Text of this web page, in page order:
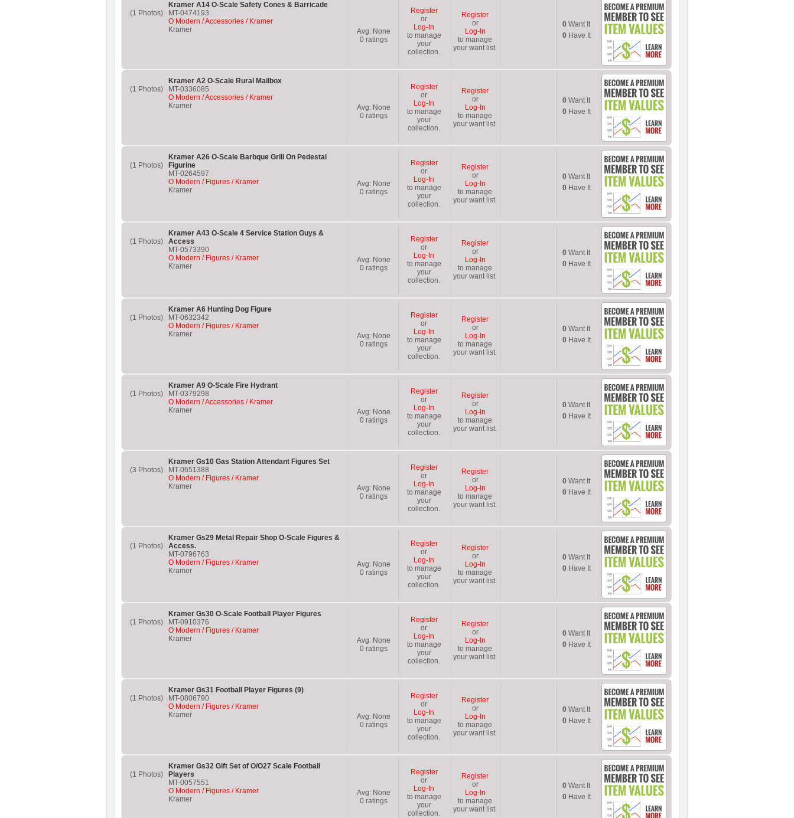
(1 Photos)
Kramer A14 O-Scale Safety Cones & Barricade
MT-0474193
O Modern / Accessories / Kramer
Kramer
Avg: None
0ratings
Register
or
Log-In
to manage
your
collection.
Register
or
Log-In
to manage
your want list.
0 Want It
0Have It
(1 Photos)
Kramer A2 O-Scale Rural Mailbox
MT-0336085
O Modern / Accessories / Kramer
Kramer
Avg: None
0ratings
Register
or
Log-In
to manage
your
collection.
Register
or
Log-In
to manage
your want list.
0 Want It
0Have It
(1 Photos)
Kramer A26 O-Scale Barbque Grill On Pedestal
Figurine
MT-0264597
O Modern / Figures / Kramer
Kramer
Avg: None
0ratings
Register
or
Log-In
to manage
your
collection.
Register
or
Log-In
to manage
your want list.
0 Want It
0Have It
(1 Photos)
Kramer A43 O-Scale 4 Service Station Guys &
Access
MT-0573390
O Modern / Figures / Kramer
Kramer
Avg: None
0ratings
Register
or
Log-In
to manage
your
collection.
Register
or
Log-In
to manage
your want list.
0 Want It
0Have It
(1 Photos)
Kramer A6 Hunting Dog Figure
MT-0632342
O Modern / Figures / Kramer
Kramer
Avg: None
0ratings
Register
or
Log-In
to manage
your
collection.
Register
or
Log-In
to manage
your want list.
0 Want It
0Have It
(1 Photos)
Kramer A9 O-Scale Fire Hydrant
MT-0379298
O Modern / Accessories / Kramer
Kramer
Avg: None
0ratings
Register
or
Log-In
to manage
your
collection.
Register
or
Log-In
to manage
your want list.
0 Want It
0Have It
(3 Photos)
Kramer Gs10 Gas Station Attendant Figures Set
MT-0651388
O Modern / Figures / Kramer
Kramer
Avg: None
0ratings
Register
or
Log-In
to manage
your
collection.
Register
or
Log-In
to manage
your want list.
0 Want It
0Have It
(1 Photos)
Kramer Gs29 Metal Repair Shop O-Scale Figures &
Access.
MT-0796763
O Modern / Figures / Kramer
Kramer
Avg: None
0ratings
Register
or
Log-In
to manage
your
collection.
Register
or
Log-In
to manage
your want list.
0 Want It
0Have It
(1 Photos)
Kramer Gs30 O-Scale Football Player Figures
MT-0910376
O Modern / Figures / Kramer
Kramer
Avg: None
0ratings
Register
or
Log-In
to manage
your
collection.
Register
or
Log-In
to manage
your want list.
0 Want It
0Have It
(1 Photos)
Kramer Gs31 Football Player Figures (9)
MT-0806790
O Modern / Figures / Kramer
Kramer
Avg: None
0ratings
Register
or
Log-In
to manage
your
collection.
Register
or
Log-In
to manage
your want list.
0 Want It
0Have It
(1 Photos)
Kramer Gs32 Gift Set of O/O27 Scale Football
Players
MT-0057551
O Modern / Figures / Kramer
Kramer
Avg: None
0ratings
Register
or
Log-In
to manage
your
collection.
Register
or
Log-In
to manage
your want list.
0 Want It
0Have It